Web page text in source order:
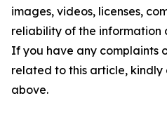
images, videos, licenses,
reliability of the information
If you have any complaints
related to this article,
above.